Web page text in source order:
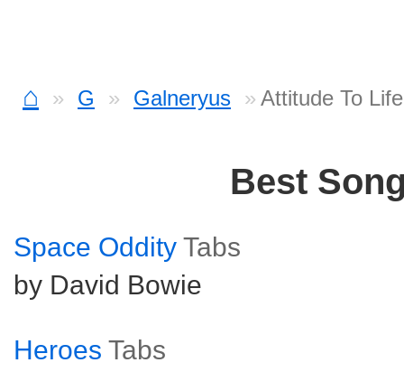
⌂ G Galneryus Attitude To
Best
Space Oddity Tabs
by David Bowie
Heroes Tabs